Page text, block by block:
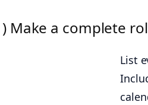
Make a complete
List